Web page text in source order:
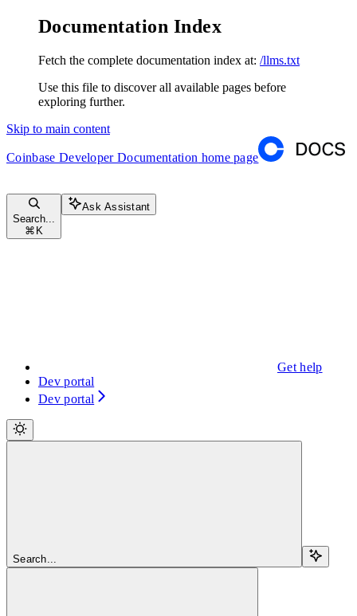
Documentation Index
Fetch the complete documentation index at: /llms.txt
Use this file to discover all available pages before
exploring further.
Skip to main content
Coinbase Developer Documentation home page
Search...
⌘ K
Ask Assistant
Get help
Dev portal
Dev portal
Search...